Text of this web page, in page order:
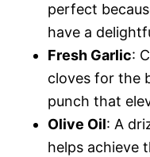
perfect
have a
Fresh Garlic:
cloves for the
punch that
Olive Oil: A
helps achieve